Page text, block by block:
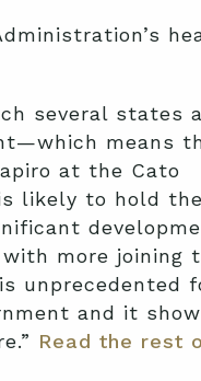
several states
means
at the Cato
likely to hold the
more joining
unprecedented
and it
Read the rest